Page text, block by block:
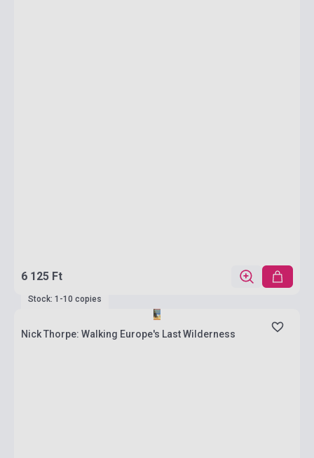
6 125 Ft
Stock: 1-10 copies
Nick Thorpe: Walking Europe's Last Wilderness